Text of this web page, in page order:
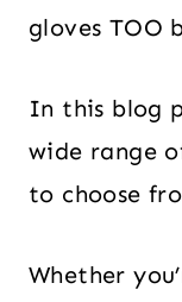
gloves TOO
In this blog
wide range
to choose
Whether